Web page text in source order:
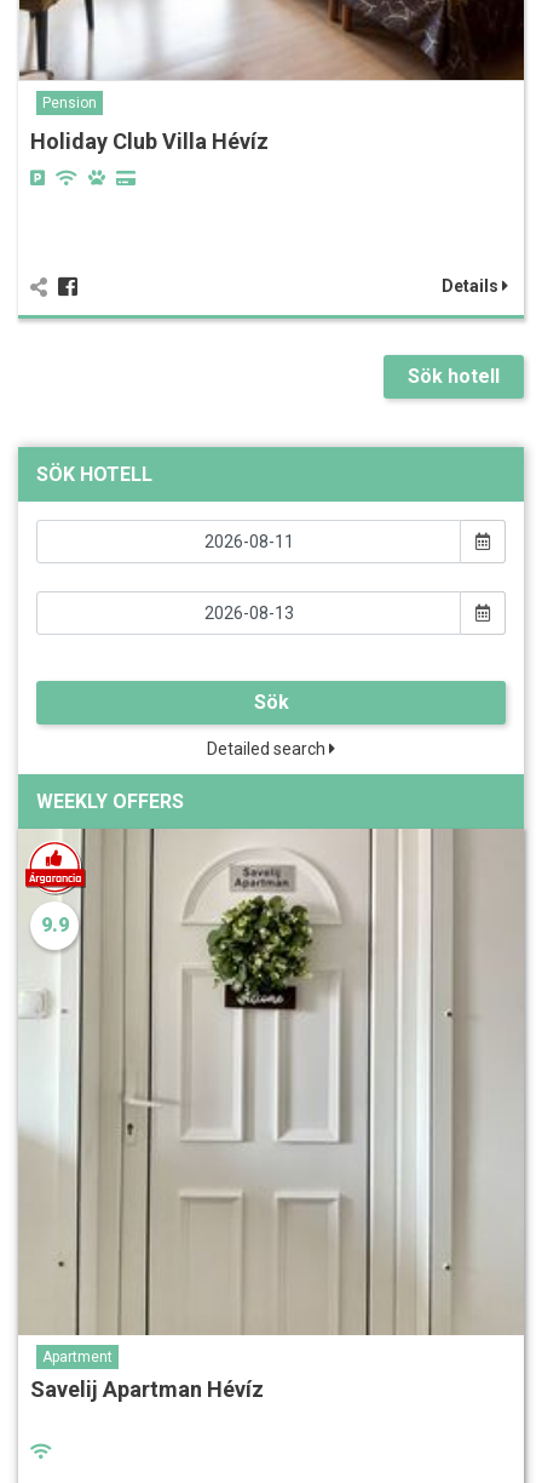
Pension
Holiday Club Villa Hévíz
Details
Sök hotell
SÖK HOTELL
Sök
Detailed search
WEEKLY OFFERS
9.9
Apartment
Savelij Apartman Hévíz